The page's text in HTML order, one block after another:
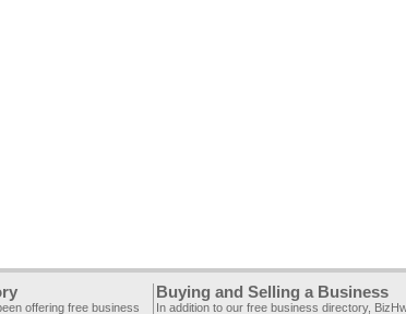
offering free business
Buying and Selling a Business
In addition to our free business directory,